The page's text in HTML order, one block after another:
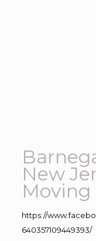
New
Moving
https://
640357109449393/